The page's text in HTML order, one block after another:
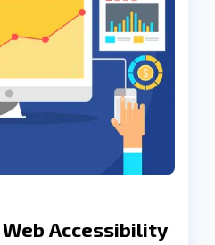
Accessibility